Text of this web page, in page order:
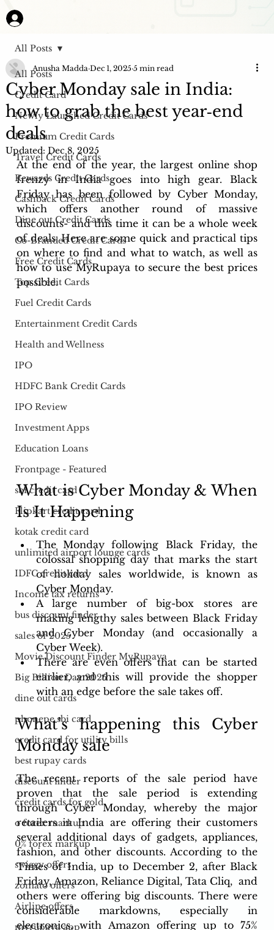
All Posts
Credit Card
Newly Launched Credit Cards
Premium Credit Cards
Travel Credit Cards
Rewards Credit Cards
Cashback Credit Cards
Dine out Credit Cards
Co-Branded Credit Cards
Free Credit Cards
Top Credit Cards
Fuel Credit Cards
Entertainment Credit Cards
Health and Wellness
IPO
HDFC Bank Credit Cards
IPO Review
Investment Apps
Education Loans
Frontpage - Featured
sbi credit card
Flipkart credit card
kotak credit card
unlimited airport lounge cards
IDFC credit card
Income tax returns
bus discount finder
sales of 2025
Movie Discount Finder MyRupaya
Big Billion Day 2025
dine out cards
phonepe sbi card
credit card for utility bills
best rupay cards
discount finder
credit cards for gold
o forex markup
0% forex markup
swiggy offers
zomato offers
Airline offers
myrupaya app
All Posts
Cyber Monday sale in India:
how to grab the best year‑end
deals
Anusha Madda Dec 1, 2025 5 min read
Updated: Dec 8, 2025
At the end of the year, the largest online shop
frenzy in India goes into high gear. Black
Friday has been followed by Cyber Monday,
which offers another round of massive
discounts- and this time it can be a whole week
of deals. Here are some quick and practical tips
on where to find and what to watch, as well as
how to use MyRupaya to secure the best prices
possible.
What is Cyber Monday & When
Is It Happening
The Monday following Black Friday, the
colossal shopping day that marks the start
of holiday sales worldwide, is known as
Cyber Monday.
A large number of big-box stores are
making lengthy sales between Black Friday
and Cyber Monday (and occasionally a
Cyber Week).
There are even offers that can be started
earlier, and this will provide the shopper
with an edge before the sale takes off.
What’s happening this Cyber
Monday sale
The recent reports of the sale period have
proven that the sale period is extending
through Cyber Monday, whereby the major
retailers in India are offering their customers
several additional days of gadgets, appliances,
fashion, and other discounts. According to the
Times of India, up to December 2, after Black
Friday, Amazon, Reliance Digital, Tata Cliq,  and
others were offering big discounts. There were
considerable markdowns, especially in
electronics, with Amazon offering up to 75%